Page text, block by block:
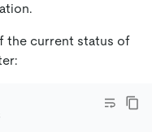
the current status of